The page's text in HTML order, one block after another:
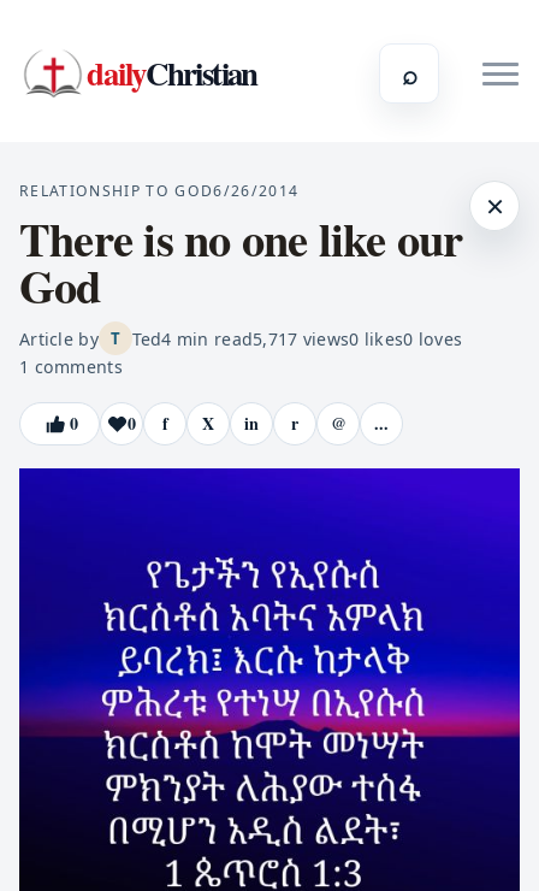
dailyChristian ⌕
×
RELATIONSHIP TO GOD6/26/2014
There is no one like our
God
Article by T Ted4 min read5,717 views0 likes0 loves
1 comments
0 0 f X in r @ ...